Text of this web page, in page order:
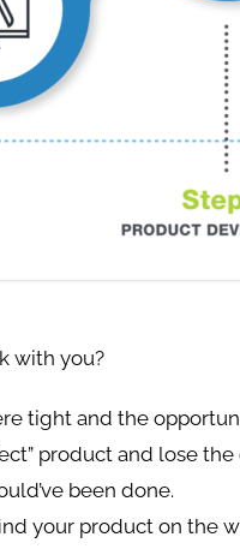
with you?
tight and the
product and lose
been done.
your product on the